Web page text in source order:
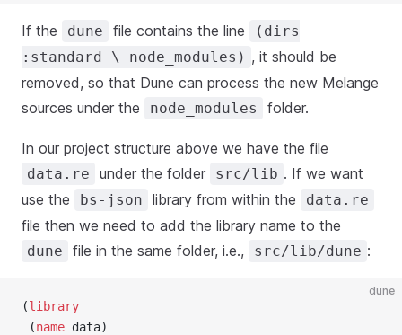
If the dune file contains the line
(dirs
:standard \ node_modules) , it should be
removed, so that Dune can process the new Melange
sources under the
node_modules folder.
In our project structure above we have the file
data.re under the folder src/lib . If we want
use the
bs-json library from within the data.re
file then we need to add the library name to the
dune file in the same folder, i.e., src/lib/dune :
dune
(library
(name data)